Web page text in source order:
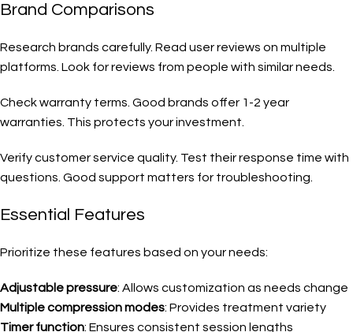
Brand Comparisons
Research brands carefully. Read user reviews on multiple
platforms. Look for reviews from people with similar needs.
Check warranty terms. Good brands offer 1-2 year
warranties. This protects your investment.
Verify customer service quality. Test their response time with
questions. Good support matters for troubleshooting.
Essential Features
Prioritize these features based on your needs:
Adjustable pressure: Allows customization as needs change
Multiple compression modes: Provides treatment variety
Timer function: Ensures consistent session lengths